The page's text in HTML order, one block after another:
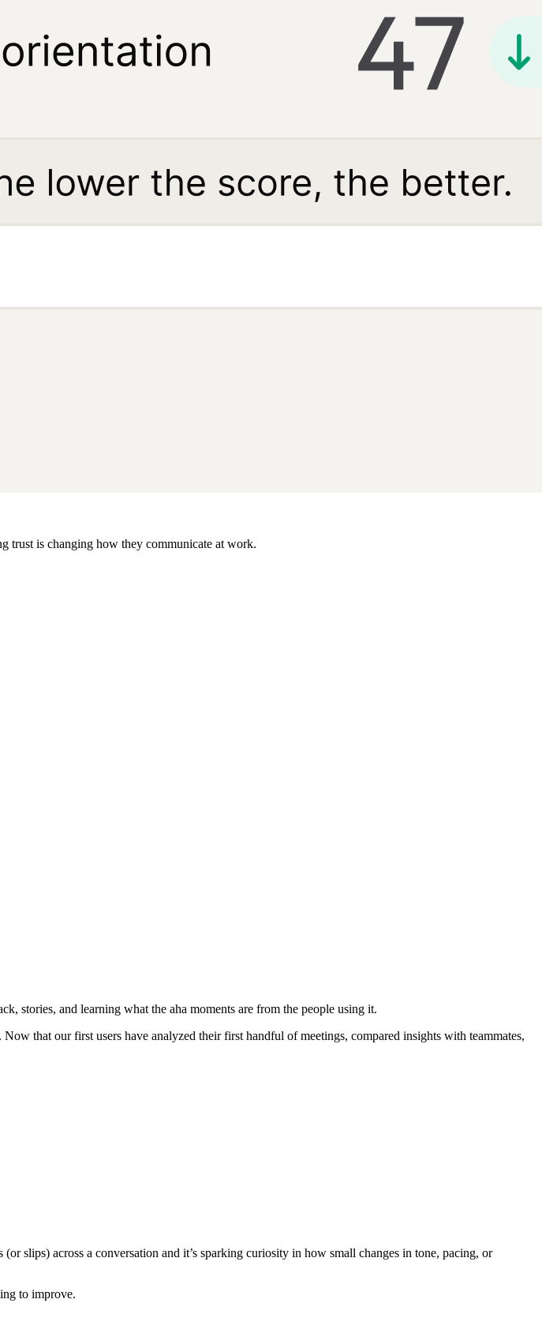
trust is changing how they communicate at work.
stories, and learning what the aha moments are from the people using it.
that our first users have analyzed their first handful of meetings, compared insights with teammates,
slips) across a conversation and it’s sparking curiosity in how small changes in tone, pacing, or
to improve.